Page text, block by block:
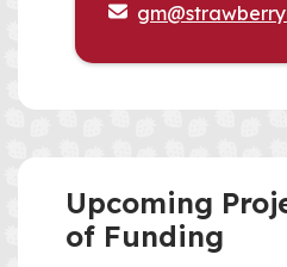
Upcoming
of Funding